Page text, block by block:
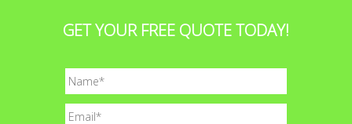
GET YOUR FREE QUOTE TODAY!